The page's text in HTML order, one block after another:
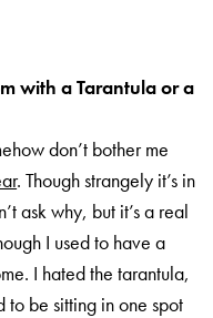
with a Tarantula or a
don’t bother me
. Though strangely it’s in
ask why, but it’s a real
I used to have a
I hated the tarantula,
to be sitting in one spot